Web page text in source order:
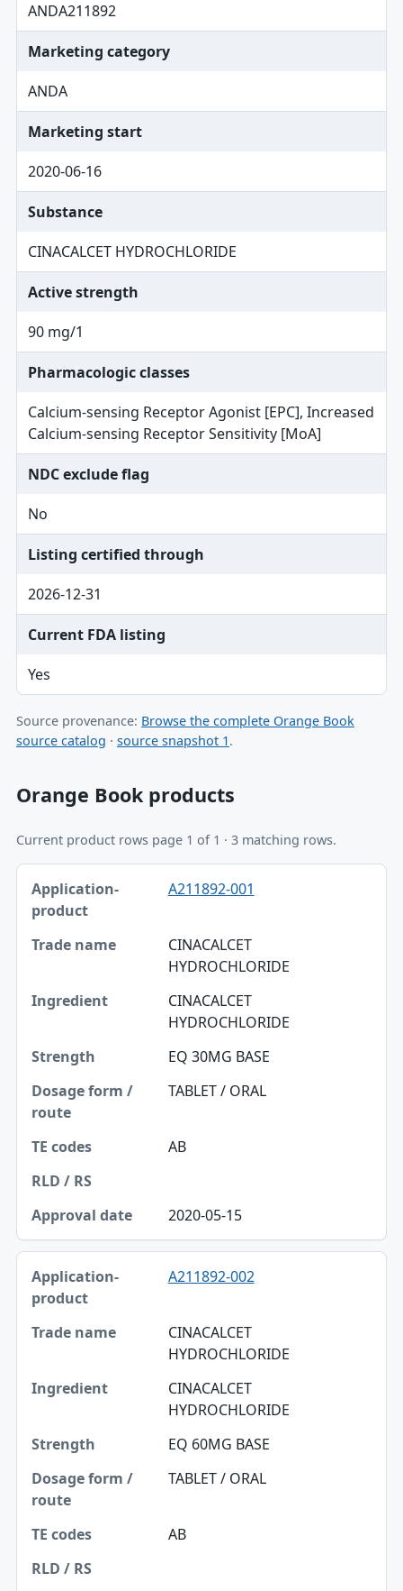
ANDA211892
Marketing category
ANDA
Marketing start
2020-06-16
Substance
CINACALCET HYDROCHLORIDE
Active strength
90 mg/1
Pharmacologic classes
Calcium-sensing Receptor Agonist [EPC], Increased
Calcium-sensing Receptor Sensitivity [MoA]
NDC exclude flag
No
Listing certified through
2026-12-31
Current FDA listing
Yes
Source provenance: Browse the complete Orange Book
source catalog · source snapshot 1.
Orange Book products
Current product rows page 1 of 1 · 3 matching rows.
Application-product, Trade name, Ingredient table
Application-product
Strength
RLD / RS
Approval date
A211892-001
CINACALCET
HYDROCHLORIDE
CINACALCET
HYDROCHLORIDE
EQ 30MG BASE
TABLET / ORAL
AB
2020-05-15
A211892-002
CINACALCET
HYDROCHLORIDE
CINACALCET
HYDROCHLORIDE
EQ 60MG BASE
TABLET / ORAL
AB